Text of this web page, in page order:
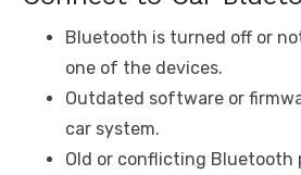
Bluetooth is turned off or
one of the devices.
Outdated software or
car system.
Old or conflicting Bluetooth